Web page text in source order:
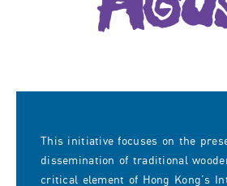
This initiative focuses on the
dissemination of traditional
critical element of Hong Kong’s